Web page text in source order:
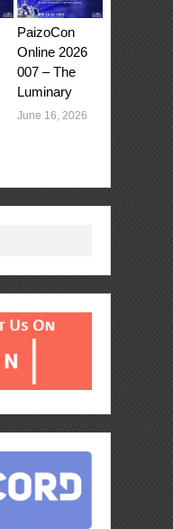
PaizoCon
Online 2026
007 – The
Luminary
June 16, 2026